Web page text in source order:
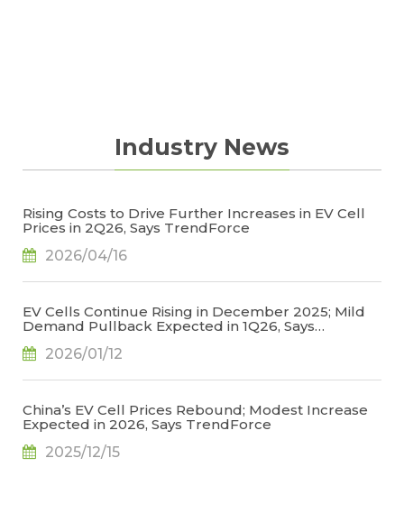
Industry News
Rising Costs to Drive Further Increases in EV Cell
Prices in 2Q26, Says TrendForce
2026/04/16
EV Cells Continue Rising in December 2025; Mild
Demand Pullback Expected in 1Q26, Says
2026/01/12
China’s EV Cell Prices Rebound; Modest Increase
Expected in 2026, Says TrendForce
2025/12/15